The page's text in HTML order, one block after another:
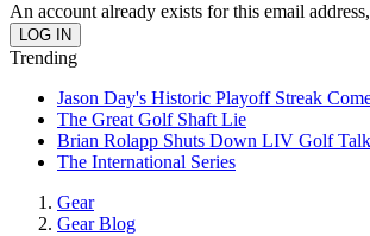
An account already exists for this email
Trending
Jason Day's Historic Playoff Streak
The Great Golf Shaft Lie
Brian Rolapp Shuts Down LIV Golf
The International Series
Gear
Gear Blog